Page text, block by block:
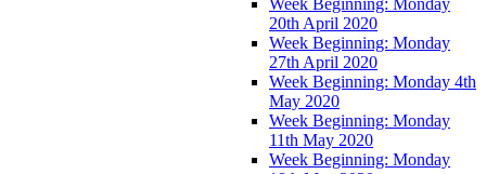
20th April 2020
Week Beginning: Monday
27th April 2020
Week Beginning: Monday 4th
May 2020
Week Beginning: Monday
11th May 2020
Week Beginning: Monday